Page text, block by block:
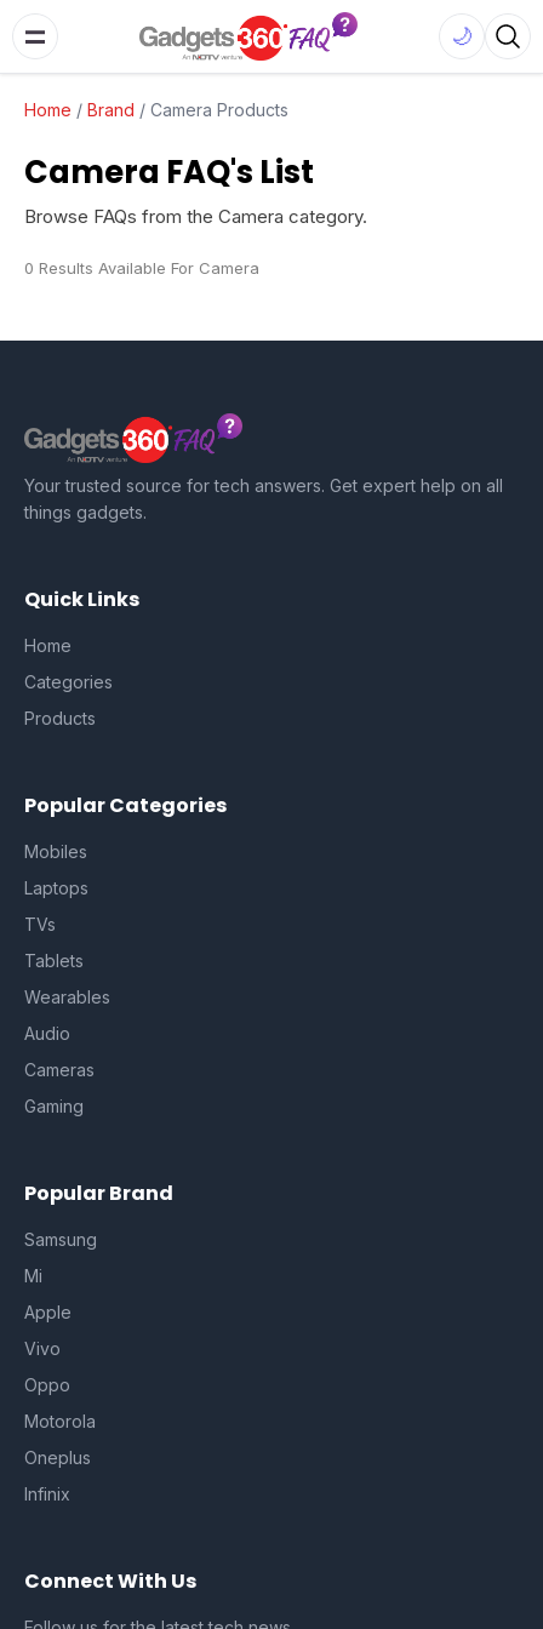
🌙
Home / Brand / Camera Products
Camera FAQ's List
Browse FAQs from the Camera category.
0 Results Available For Camera
Your trusted source for tech answers. Get expert help on all
things gadgets.
Quick Links
Home
Categories
Products
Popular Categories
Mobiles
Laptops
TVs
Tablets
Wearables
Audio
Cameras
Gaming
Popular Brand
Samsung
Mi
Apple
Vivo
Oppo
Motorola
Oneplus
Infinix
Connect With Us